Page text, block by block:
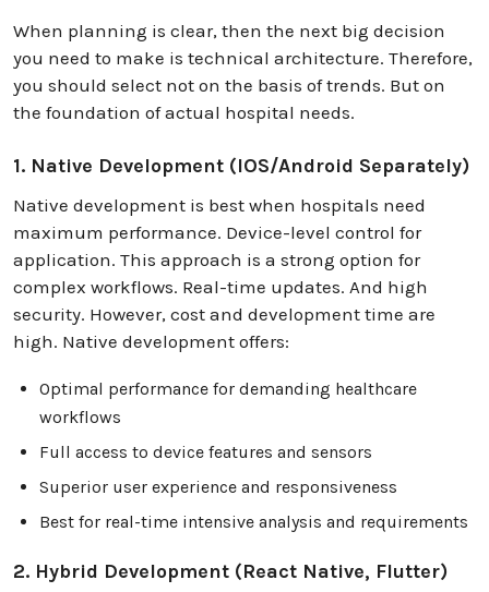
When planning is clear, then the next big decision
you need to make is technical architecture. Therefore,
you should select not on the basis of trends. But on
the foundation of actual hospital needs.
1. Native Development (iOS/Android Separately)
Native development is best when hospitals need
maximum performance. Device-level control for
application. This approach is a strong option for
complex workflows. Real-time updates. And high
security. However, cost and development time are
high. Native development offers:
Optimal performance for demanding healthcare
workflows
Full access to device features and sensors
Superior user experience and responsiveness
Best for real-time intensive analysis and requirements
2. Hybrid Development (React Native, Flutter)